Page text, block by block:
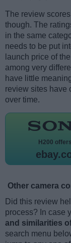
The review
though. The
in the same
needs to be put
launch price of
among very
have little
review sites have
over time.
H200
Other camera
Did this review
process? In case
and similarities
search menu